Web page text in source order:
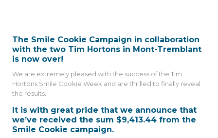
The Smile Cookie Campaign in collaboration
with the two Tim Hortons in Mont-Tremblant
is now over!
We are extremely pleased with the success of the Tim
Hortons Smile Cookie Week and are thrilled to finally reveal
the results.
It is with great pride that we announce that
we’ve received the sum $9,413.44 from the
Smile Cookie campaign.